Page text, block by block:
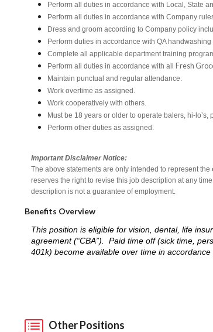
Perform all duties in accordance with Local, State
Perform all duties in accordance with Company
Dress and groom according to Company policy
Perform duties in accordance with QA
Complete all applicable department training
Perform all duties in accordance with all Fresh
Maintain punctual and regular attendance.
Work overtime as assigned.
Work cooperatively with others.
Must be 18 years or older to operate balers, hi-lo’s,
Perform other duties as assigned.
Important Disclaimer Notice:
The above statements are only intended to represent
reserves the right to revise this job description at any
description is not a guarantee of employment.
Benefits Overview
This position is eligible for vision, dental, life
agreement (“CBA”). Paid time off (sick time,
401k) become available over time in accordance
Other Positions